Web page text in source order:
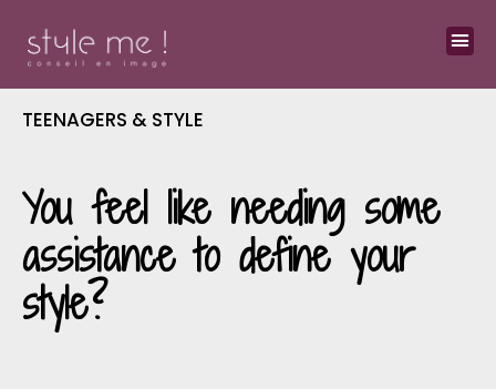
TEENAGERS & STYLE
You feel like needing some
assistance to define your
style?